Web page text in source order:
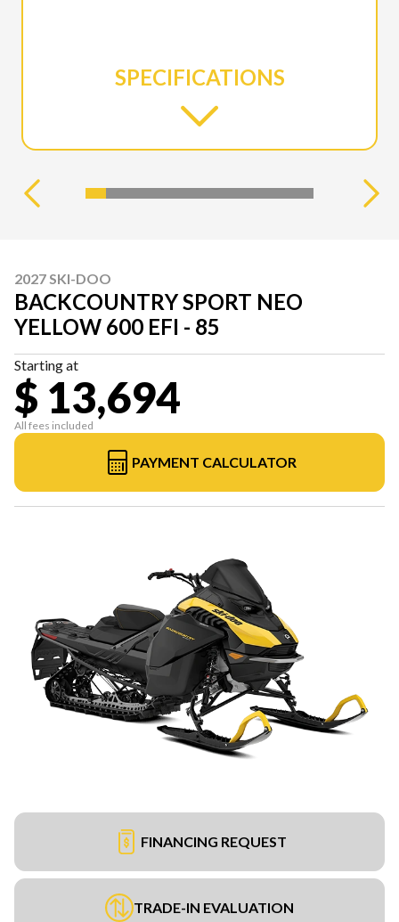
SPECIFICATIONS
2027 SKI-DOO
BACKCOUNTRY SPORT NEO
YELLOW 600 EFI - 85
Starting at
$ 13,694
All fees included
PAYMENT CALCULATOR
FINANCING REQUEST
TRADE-IN EVALUATION